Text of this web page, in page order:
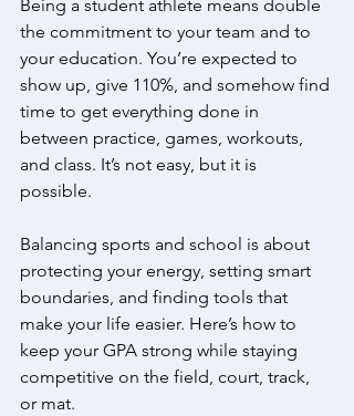
Being a student athlete means double
the commitment to your team and to
your education. You’re expected to
show up, give 110%, and somehow find
time to get everything done in
between practice, games, workouts,
and class. It’s not easy, but it is
possible.
Balancing sports and school is about
protecting your energy, setting smart
boundaries, and finding tools that
make your life easier. Here’s how to
keep your GPA strong while staying
competitive on the field, court, track,
or mat.